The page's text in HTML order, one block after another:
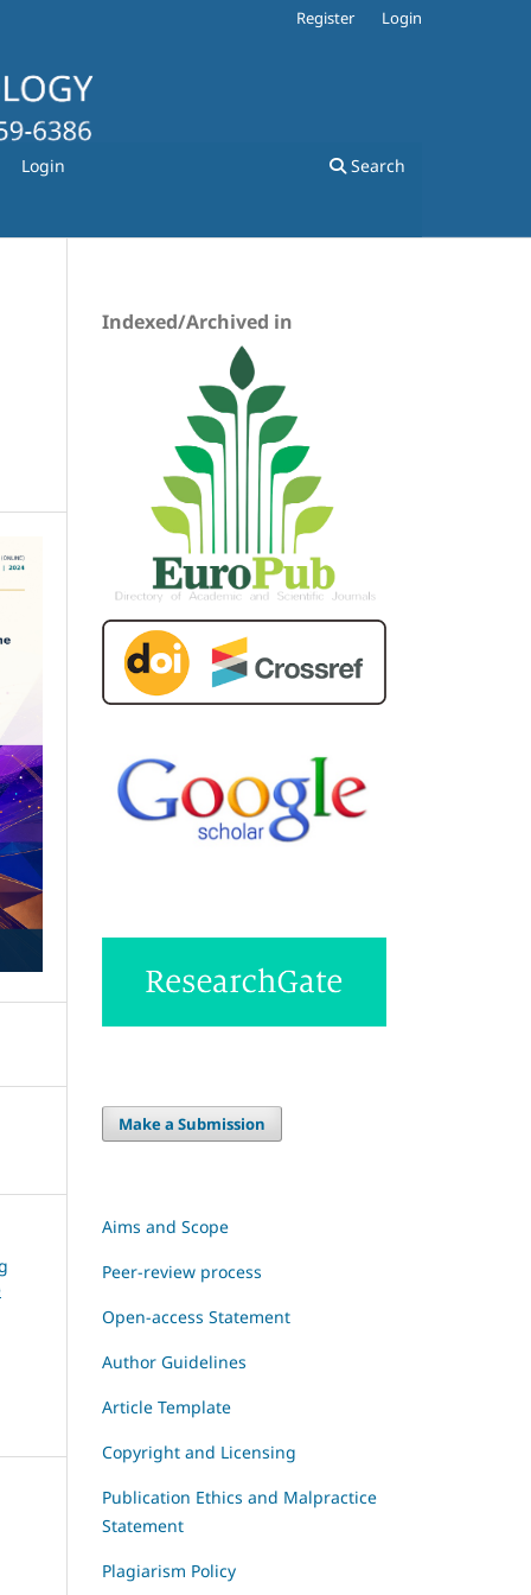
Login Search
Register Login
Indexed/Archived in
Make a Submission
Aims and Scope
Peer-review process
Open-access Statement
Author Guidelines
Article Template
Copyright and Licensing
Publication Ethics and Malpractice
Statement
Plagiarism Policy